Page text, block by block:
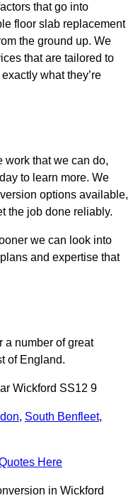
that go into
floor slab replacement
the ground up. We
that are tailored to
what they’re
work that we can do,
to learn more. We
options available,
the job done reliably.
we can look into
and expertise that
a number of great
of England.
Wickford SS12 9
, South Benfleet,
Here
in Wickford